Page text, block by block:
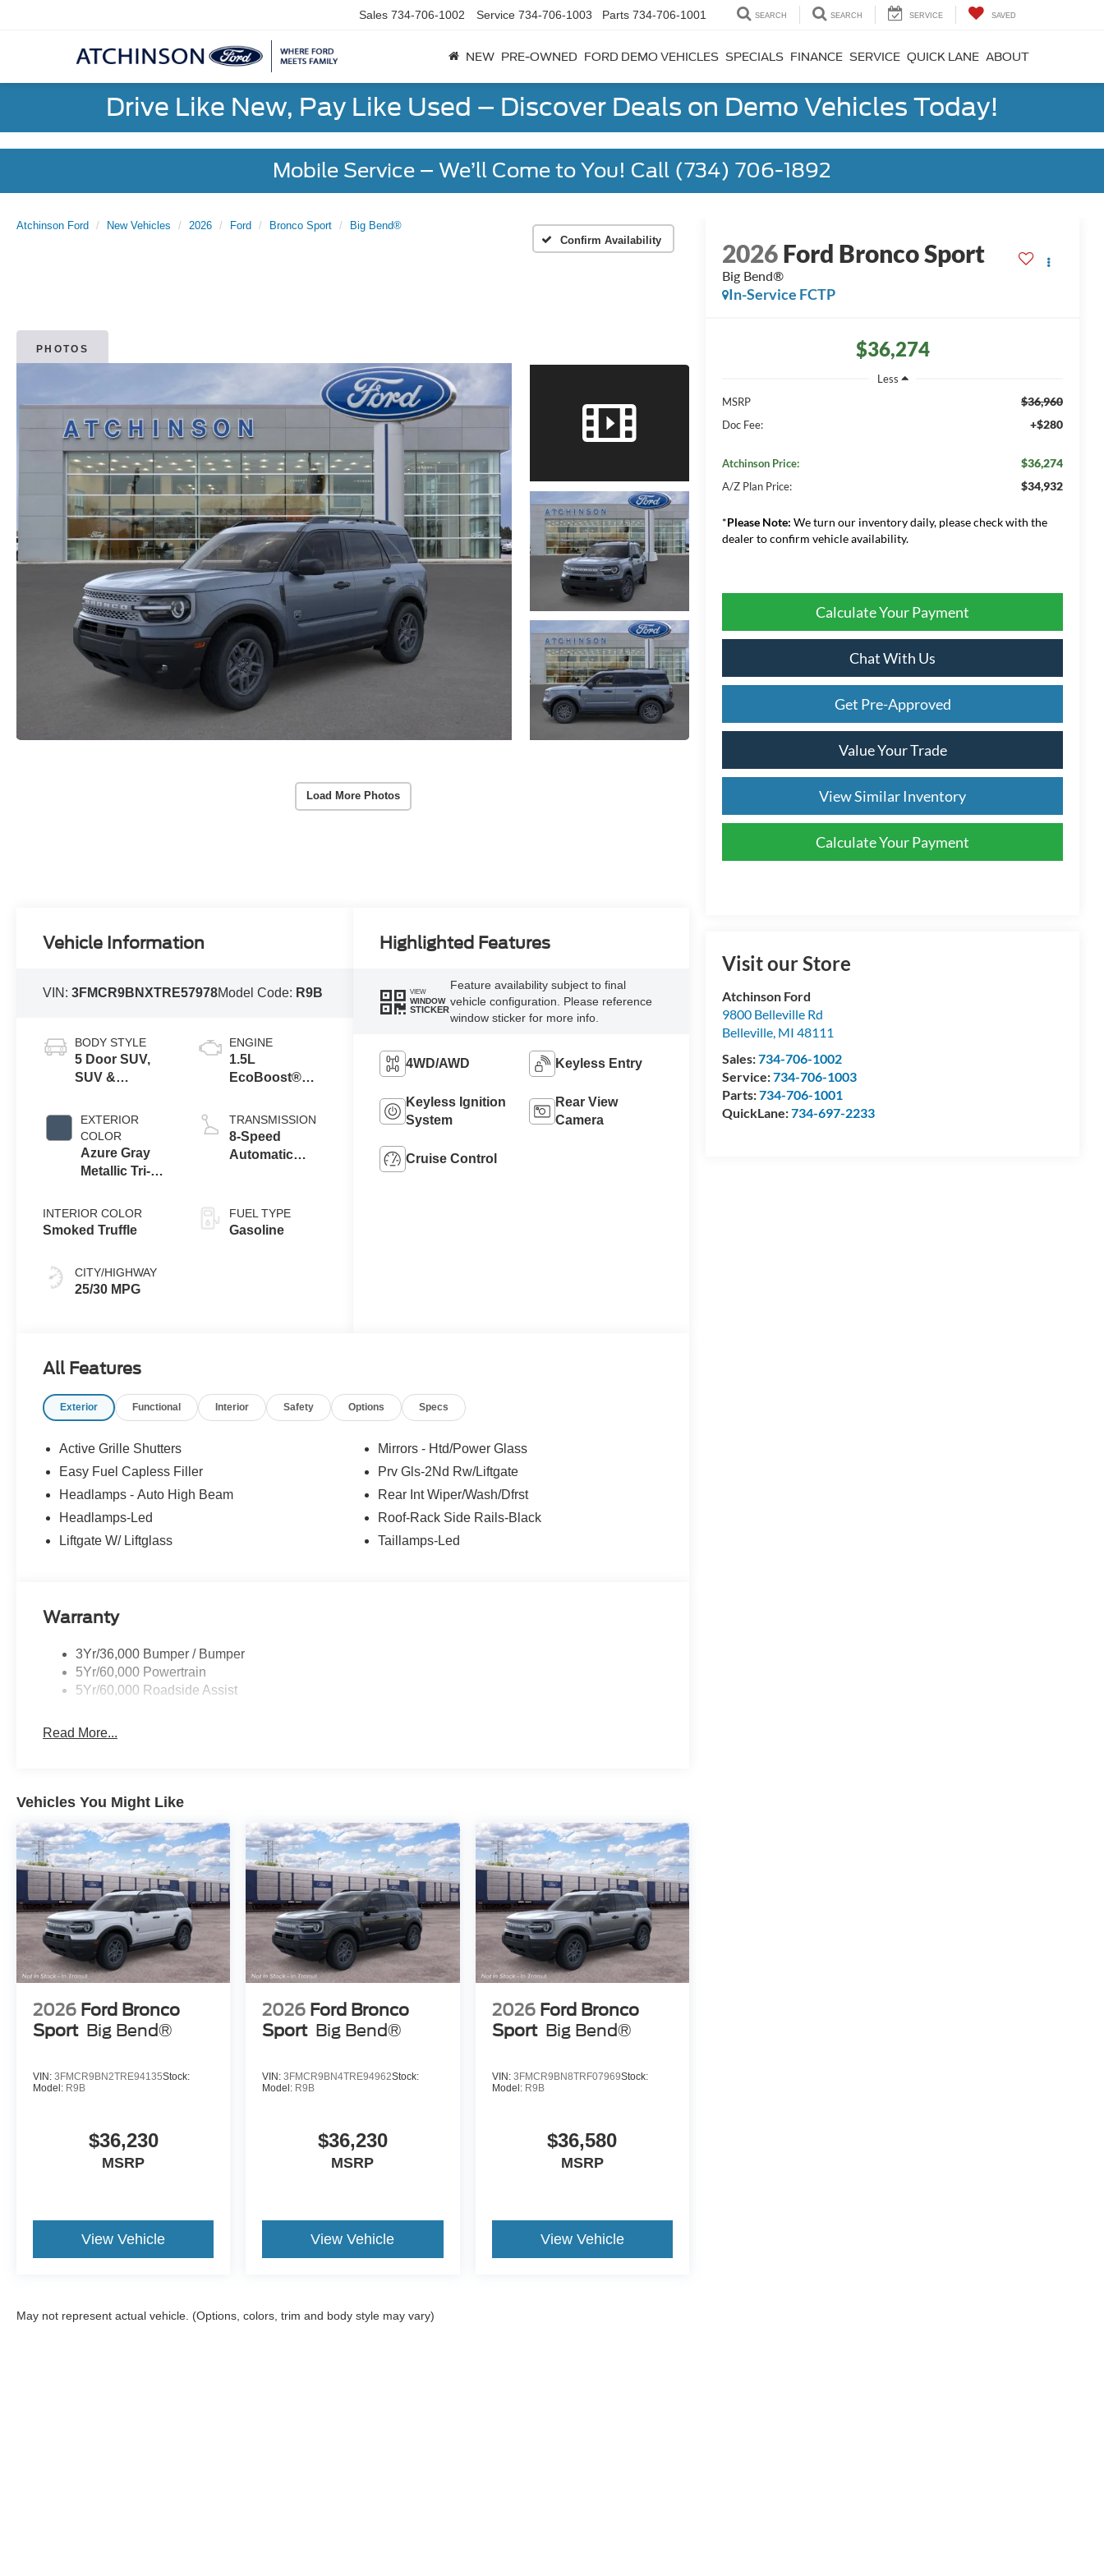
Sales 734-706-1002 Service 734-706-1003 Parts 734-706-1001 SEARCH SEARCH SERVICE SAVED
NEW PRE-OWNED FORD DEMO VEHICLES SPECIALS FINANCE SERVICE QUICK LANE ABOUT
Drive Like New, Pay Like Used – Discover Deals on Demo Vehicles Today!
Mobile Service – We’ll Come to You! Call (734) 706-1892
Atchinson Ford New Vehicles 2026 Ford Bronco Sport
Big Bend®
Confirm Availability
PHOTOS
Load More Photos
2026Ford Bronco Sport
Big Bend®
In-Service FCTP
$36,274
Less
MSRP
$36,960
Doc Fee: +$280
Atchinson Price: $36,274
A/Z Plan Price: $34,932
*Please Note: We turn our inventory daily, please check with the
dealer to confirm vehicle availability.
Calculate Your Payment
Chat With Us
Get Pre-Approved
Value Your Trade
View Similar Inventory
Calculate Your Payment
Visit our Store
Atchinson Ford
9800 Belleville Rd
Belleville, MI 48111
Sales:734-706-1002
Service:734-706-1003
Parts:734-706-1001
QuickLane:734-697-2233
Vehicle Information
VIN:3FMCR9BNXTRE57978Model Code: R9B
BODY STYLE
5 Door SUV,
SUV &
EXTERIOR
COLOR
Azure Gray
Metallic Tri-
INTERIOR COLOR
Smoked Truffle
CITY/HIGHWAY
25/30 MPG
ENGINE
1.5L
EcoBoost®
Stop
Technology
TRANSMISSION
8-Speed
Automatic
FUEL TYPE
Gasoline
Highlighted Features
VIEW
WINDOW
STICKER
Feature availability subject to final
vehicle configuration. Please reference
window sticker for more info.
4WD/AWD Keyless Entry
Keyless Ignition
System
Rear View
Camera
Cruise Control
All Features
Exterior Functional Interior Safety Options Specs
Active Grille Shutters
Easy Fuel Capless Filler
Headlamps - Auto High Beam
Headlamps-Led
Liftgate W/ Liftglass
Mirrors - Htd/Power Glass
Prv Gls-2Nd Rw/Liftgate
Rear Int Wiper/Wash/Dfrst
Roof-Rack Side Rails-Black
Taillamps-Led
Warranty
3Yr/36,000 Bumper / Bumper
5Yr/60,000 Powertrain
5Yr/60,000 Roadside Assist
Read More...
Vehicles You Might Like
2026 Ford Bronco
Sport Big Bend®
VIN: 3FMCR9BN2TRE94135Stock:
Model: R9B
$36,230
MSRP
View Vehicle
2026 Ford Bronco
Sport Big Bend®
VIN:3FMCR9BN4TRE94962Stock:
Model: R9B
$36,230
MSRP
View Vehicle
2026 Ford Bronco
Sport Big Bend®
VIN: 3FMCR9BN8TRF07969Stock:
Model: R9B
$36,580
MSRP
View Vehicle
May not represent actual vehicle. (Options, colors, trim and body style may vary)